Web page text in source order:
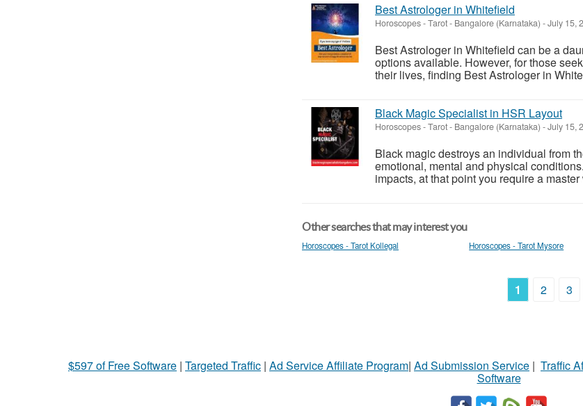
Best Astrologer in Whitefield
Horoscopes - Tarot- Bangalore (Karnataka) -July 15,
Best Astrologer in Whitefield can be a
options available. However, for those
their lives, finding Best Astrologer in
Black Magic Specialist in HSR Layout
Horoscopes - Tarot- Bangalore (Karnataka) -July 15,
Black magic destroys an individual from
emotional, mental and physical
impacts, at that point you require a
Other searches that may interest you
Horoscopes - Tarot Kollegal Horoscopes - Tarot Mysore
1 2 3
$597 of Free Software | Targeted Traffic | Ad Service Affiliate Program| Ad Submission Service | Traffic
Software